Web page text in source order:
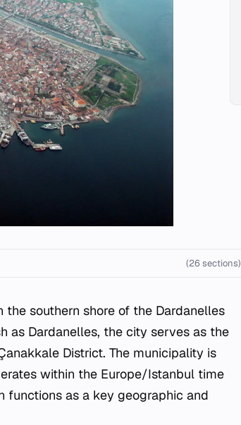
(26 sections)
southern shore of the Dardanelles
as Dardanelles, the city serves as the
District. The municipality is
within the Europe/Istanbul time
functions as a key geographic and